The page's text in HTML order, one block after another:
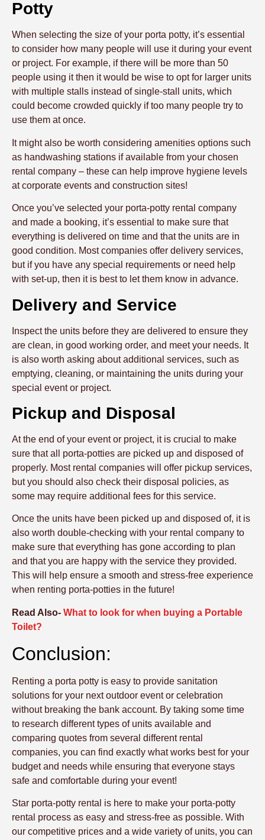
Potty
When selecting the size of your porta potty, it’s essential
to consider how many people will use it during your event
or project. For example, if there will be more than 50
people using it then it would be wise to opt for larger units
with multiple stalls instead of single-stall units, which
could become crowded quickly if too many people try to
use them at once.
It might also be worth considering amenities options such
as handwashing stations if available from your chosen
rental company – these can help improve hygiene levels
at corporate events and construction sites!
Once you’ve selected your porta-potty rental company
and made a booking, it’s essential to make sure that
everything is delivered on time and that the units are in
good condition. Most companies offer delivery services,
but if you have any special requirements or need help
with set-up, then it is best to let them know in advance.
Delivery and Service
Inspect the units before they are delivered to ensure they
are clean, in good working order, and meet your needs. It
is also worth asking about additional services, such as
emptying, cleaning, or maintaining the units during your
special event or project.
Pickup and Disposal
At the end of your event or project, it is crucial to make
sure that all porta-potties are picked up and disposed of
properly. Most rental companies will offer pickup services,
but you should also check their disposal policies, as
some may require additional fees for this service.
Once the units have been picked up and disposed of, it is
also worth double-checking with your rental company to
make sure that everything has gone according to plan
and that you are happy with the service they provided.
This will help ensure a smooth and stress-free experience
when renting porta-potties in the future!
Read Also- What to look for when buying a Portable
Toilet?
Conclusion:
Renting a porta potty is easy to provide sanitation
solutions for your next outdoor event or celebration
without breaking the bank account. By taking some time
to research different types of units available and
comparing quotes from several different rental
companies, you can find exactly what works best for your
budget and needs while ensuring that everyone stays
safe and comfortable during your event!
Star porta-potty rental is here to make your porta-potty
rental process as easy and stress-free as possible. With
our competitive prices and a wide variety of units, you can